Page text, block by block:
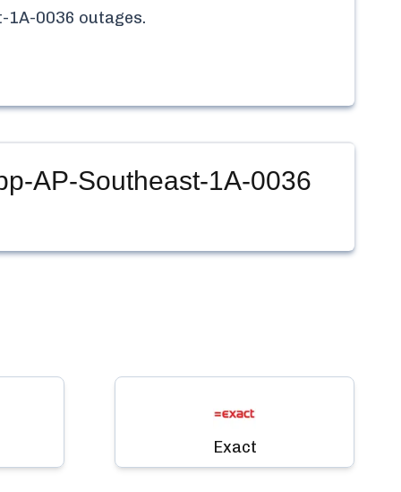
1A-0036 outages.
AP-Southeast-1A-0036
Exact